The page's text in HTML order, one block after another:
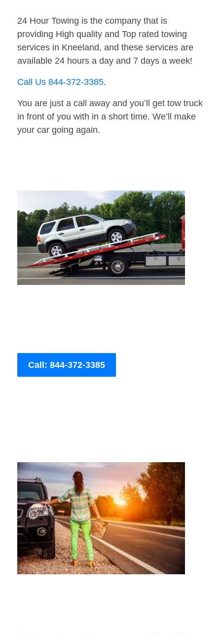
24 Hour Towing is the company that is
providing High quality and Top rated towing
services in Kneeland, and these services are
available 24 hours a day and 7 days a week!
Call Us 844-372-3385.
You are just a call away and you’ll get tow truck
in front of you with in a short time. We’ll make
your car going again.
Call: 844-372-3385